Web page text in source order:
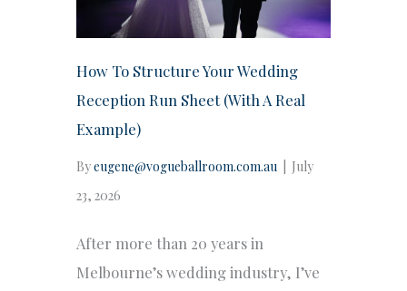
How To Structure Your Wedding
Reception Run Sheet (With A Real
Example)
Byeugene@vogueballroom.com.au
July
23, 2026
After more than 20 years in
Melbourne’s wedding industry, I’ve